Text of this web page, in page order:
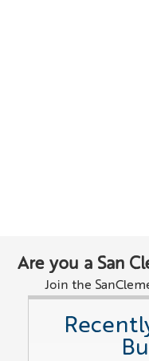
Are you a San
Join the